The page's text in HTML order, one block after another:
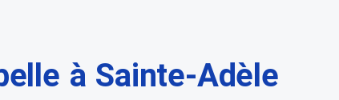
à Sainte-Adèle